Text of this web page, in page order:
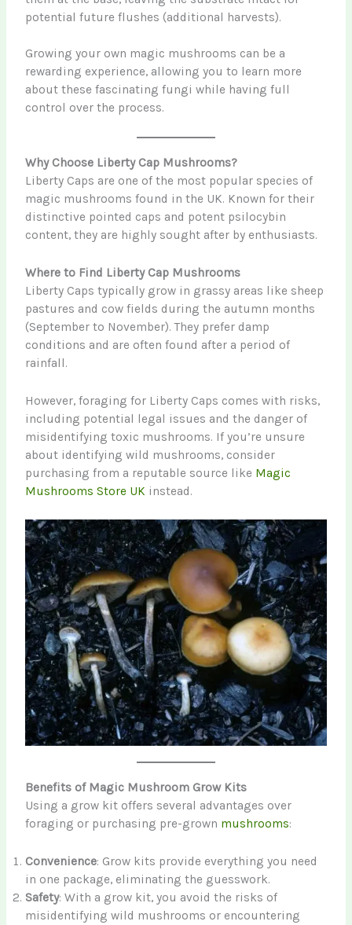
potential future flushes (additional harvests).
Growing your own magic mushrooms can be a
rewarding experience, allowing you to learn more
about these fascinating fungi while having full
control over the process.
Why Choose Liberty Cap Mushrooms?
Liberty Caps are one of the most popular species of
magic mushrooms found in the UK. Known for their
distinctive pointed caps and potent psilocybin
content, they are highly sought after by enthusiasts.
Where to Find Liberty Cap Mushrooms
Liberty Caps typically grow in grassy areas like sheep
pastures and cow fields during the autumn months
(September to November). They prefer damp
conditions and are often found after a period of
rainfall.
However, foraging for Liberty Caps comes with risks,
including potential legal issues and the danger of
misidentifying toxic mushrooms. If you’re unsure
about identifying wild mushrooms, consider
purchasing from a reputable source like Magic
Mushrooms Store UK instead.
Benefits of Magic Mushroom Grow Kits
Using a grow kit offers several advantages over
foraging or purchasing pre-grown mushrooms:
Convenience: Grow kits provide everything you need
in one package, eliminating the guesswork.
Safety: With a grow kit, you avoid the risks of
misidentifying wild mushrooms or encountering